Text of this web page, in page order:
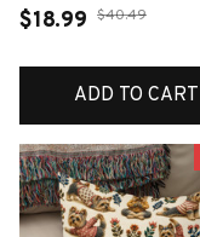
$18.99 $40.49
ADD TO CART